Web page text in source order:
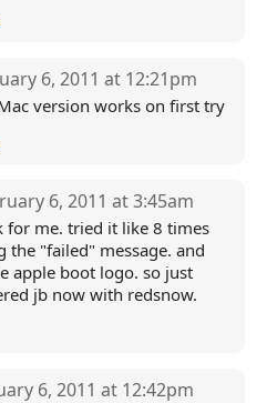
6, 2011 at 12:21pm
version works on first try
6, 2011 at 3:45am
for me. tried it like 8 times
the "failed" message. and
apple boot logo. so just
jb now with redsnow.
6, 2011 at 12:42pm